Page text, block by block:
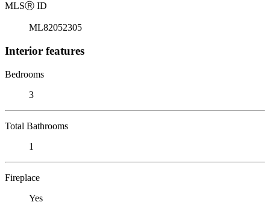
MLSⓇ ID
ML82052305
Interior features
Bedrooms
3
Total Bathrooms
1
Fireplace
Yes